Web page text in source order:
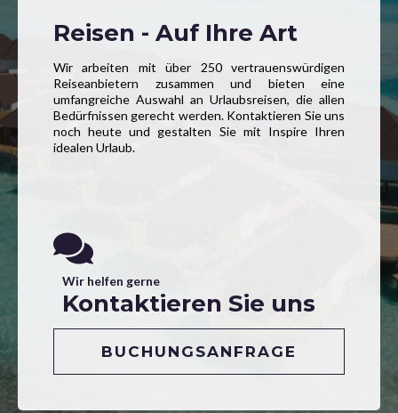
Reisen - Auf Ihre Art
Wir arbeiten mit über 250 vertrauenswürdigen
Reiseanbietern zusammen und bieten eine
umfangreiche Auswahl an Urlaubsreisen, die allen
Bedürfnissen gerecht werden. Kontaktieren Sie uns
noch heute und gestalten Sie mit Inspire Ihren
idealen Urlaub.
Wir helfen gerne
Kontaktieren Sie uns
BUCHUNGSANFRAGE